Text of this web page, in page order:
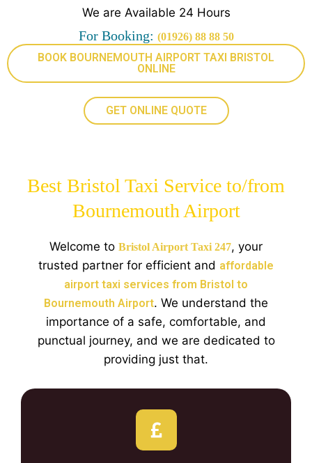
We are Available 24 Hours
For Booking: (01926) 88 88 50
BOOK BOURNEMOUTH AIRPORT TAXI BRISTOL
ONLINE
GET ONLINE QUOTE
Best Bristol Taxi Service to/from
Bournemouth Airport
Welcome to Bristol Airport Taxi 247, your
trusted partner for efficient and affordable
airport taxi services from Bristol to
Bournemouth Airport. We understand the
importance of a safe, comfortable, and
punctual journey, and we are dedicated to
providing just that.